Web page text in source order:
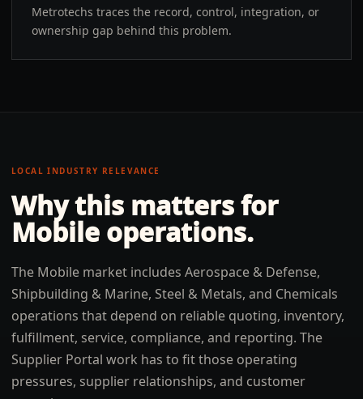
Metrotechs traces the record, control, integration, or
ownership gap behind this problem.
LOCAL INDUSTRY RELEVANCE
Why this matters for
Mobile operations.
The Mobile market includes Aerospace & Defense,
Shipbuilding & Marine, Steel & Metals, and Chemicals
operations that depend on reliable quoting, inventory,
fulfillment, service, compliance, and reporting. The
Supplier Portal work has to fit those operating
pressures, supplier relationships, and customer